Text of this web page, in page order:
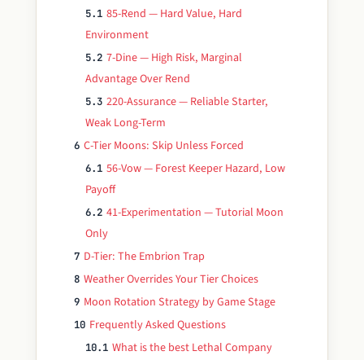
5.1 85-Rend — Hard Value, Hard
Environment
5.2 7-Dine — High Risk, Marginal
Advantage Over Rend
5.3 220-Assurance — Reliable Starter,
Weak Long-Term
6 C-Tier Moons: Skip Unless Forced
6.1 56-Vow — Forest Keeper Hazard, Low
Payoff
6.2 41-Experimentation — Tutorial Moon
Only
7 D-Tier: The Embrion Trap
8 Weather Overrides Your Tier Choices
9 Moon Rotation Strategy by Game Stage
10 Frequently Asked Questions
10.1 What is the best Lethal Company